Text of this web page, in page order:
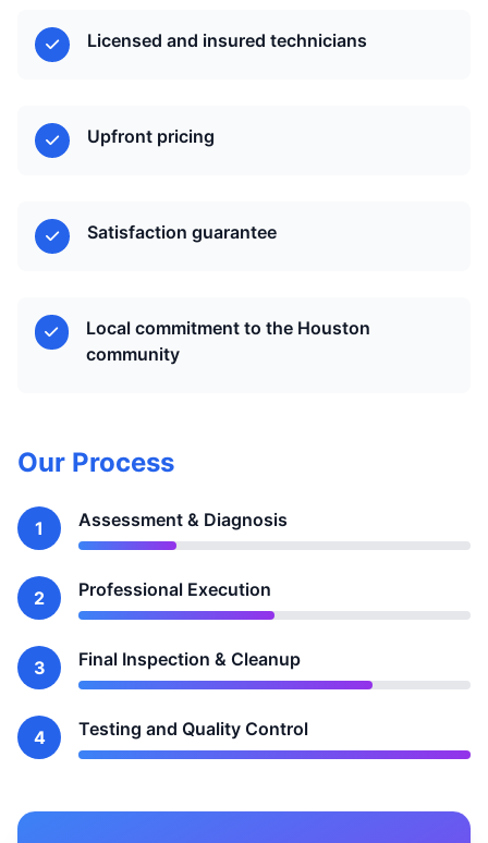
Licensed and insured technicians
Upfront pricing
Satisfaction guarantee
Local commitment to the Houston
community
Our Process
1 Assessment & Diagnosis
2 Professional Execution
3 Final Inspection & Cleanup
4 Testing and Quality Control